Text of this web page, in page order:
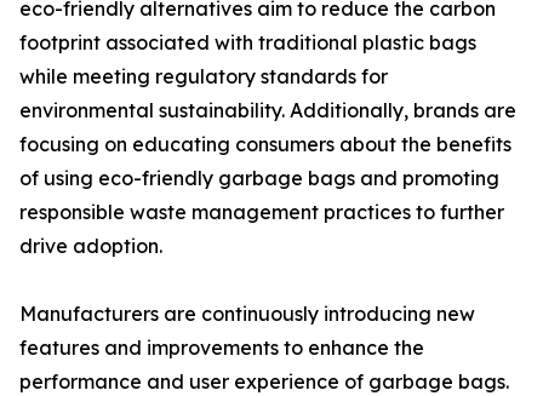
eco-friendly alternatives aim to reduce the carbon
footprint associated with traditional plastic bags
while meeting regulatory standards for
environmental sustainability. Additionally, brands are
focusing on educating consumers about the benefits
of using eco-friendly garbage bags and promoting
responsible waste management practices to further
drive adoption.
Manufacturers are continuously introducing new
features and improvements to enhance the
performance and user experience of garbage bags.